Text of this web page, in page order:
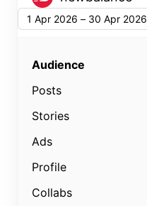
1 Apr 2026 – 30 Apr 2026
Audience
Posts
Stories
Ads
Profile
Collabs